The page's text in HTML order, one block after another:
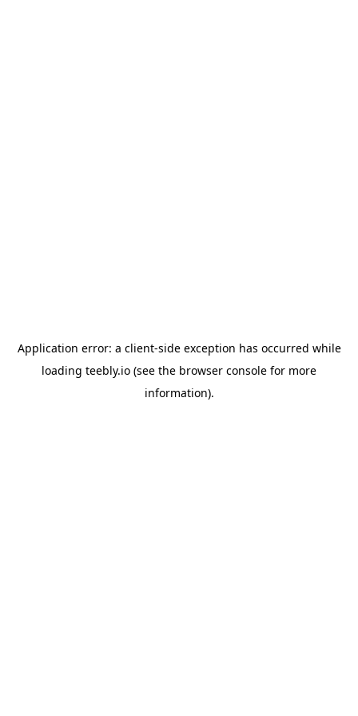
Application error: a client-side exception has occurred while
loading teebly.io (see the browser console for more
information).